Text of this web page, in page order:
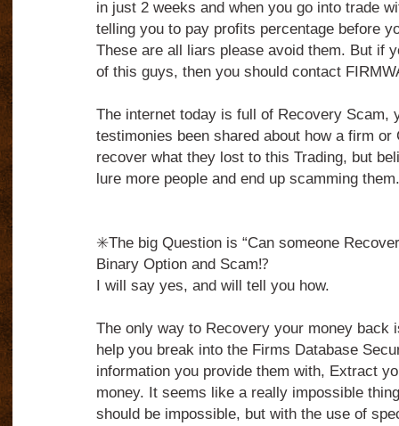
in just 2 weeks and when you go into trade
telling you to pay profits percentage before
These are all liars please avoid them. But if
of this guys, then you should contact
The internet today is full of Recovery Scam,
testimonies been shared about how a firm or
recover what they lost to this Trading, but
lure more people and end up scamming them.
✳️The big Question is “Can someone
Binary Option and Scam⁉️
I will say yes, and will tell you how.
The only way to Recovery your money back
help you break into the Firms Database
information you provide them with, Extract
money. It seems like a really impossible
should be impossible, but with the use of